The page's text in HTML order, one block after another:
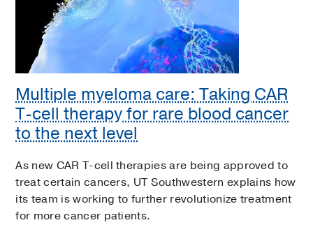
Multiple myeloma care: Taking CAR
T-cell therapy for rare blood cancer
to the next level
As new CAR T-cell therapies are being approved to
treat certain cancers, UT Southwestern explains how
its team is working to further revolutionize treatment
for more cancer patients.